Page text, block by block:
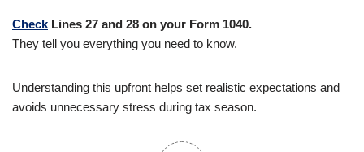
Check Lines 27 and 28 on your Form 1040.
They tell you everything you need to know.
Understanding this upfront helps set realistic expectations and
avoids unnecessary stress during tax season.